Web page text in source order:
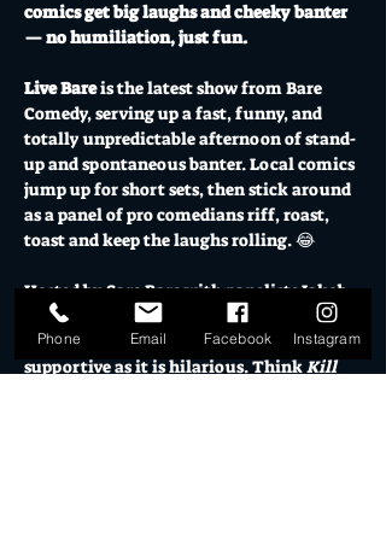
comics get big laughs and cheeky banter
— no humiliation, just fun.
Live Bare is the latest show from Bare
Comedy, serving up a fast, funny, and
totally unpredictable afternoon of stand-
up and spontaneous banter. Local comics
jump up for short sets, then stick around
as a panel of pro comedians riff, roast,
toast and keep the laughs rolling. 😂
Hosted by Sare Bare with panelists Jakob
Friske and Lou Smith, it’s a high-energy,
good-vibes-only showcase that’s as
supportive as it is hilarious. Think Kill
Phone Email Facebook Instagram